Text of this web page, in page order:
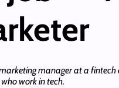
manager at a
work in tech.